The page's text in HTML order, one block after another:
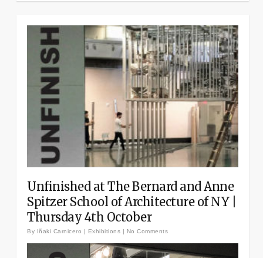
Unfinished at The Bernard and Anne
Spitzer School of Architecture of NY |
Thursday 4th October
By Iñaki Carnicero | Exhibitions | No Comments